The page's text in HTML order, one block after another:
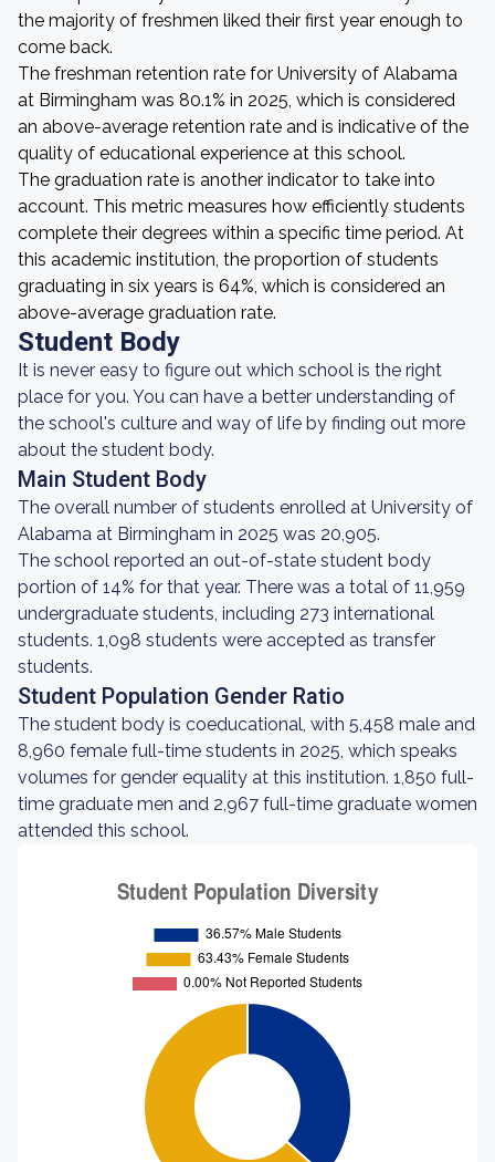
the majority of freshmen liked their first year enough to
come back.
The freshman retention rate for University of Alabama
at Birmingham was 80.1% in 2025, which is considered
an above-average retention rate and is indicative of the
quality of educational experience at this school.
The graduation rate is another indicator to take into
account. This metric measures how efficiently students
complete their degrees within a specific time period. At
this academic institution, the proportion of students
graduating in six years is 64%, which is considered an
above-average graduation rate.
Student Body
It is never easy to figure out which school is the right
place for you. You can have a better understanding of
the school's culture and way of life by finding out more
about the student body.
Main Student Body
The overall number of students enrolled at University of
Alabama at Birmingham in 2025 was 20,905.
The school reported an out-of-state student body
portion of 14% for that year. There was a total of 11,959
undergraduate students, including 273 international
students. 1,098 students were accepted as transfer
students.
Student Population Gender Ratio
The student body is coeducational, with 5,458 male and
8,960 female full-time students in 2025, which speaks
volumes for gender equality at this institution. 1,850 full-
time graduate men and 2,967 full-time graduate women
attended this school.